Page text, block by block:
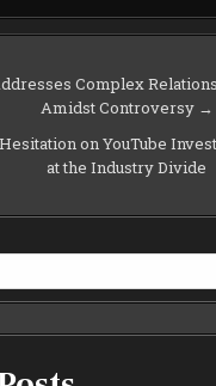
Complex
Amidst Controversy →
on YouTube
at the Industry Divide